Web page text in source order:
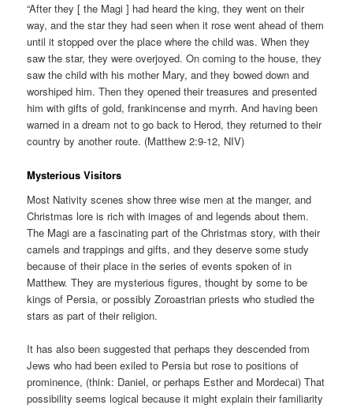
“After they [ the Magi ] had heard the king, they went on their
way, and the star they had seen when it rose went ahead of them
until it stopped over the place where the child was. When they
saw the star, they were overjoyed. On coming to the house, they
saw the child with his mother Mary, and they bowed down and
worshiped him. Then they opened their treasures and presented
him with gifts of gold, frankincense and myrrh. And having been
warned in a dream not to go back to Herod, they returned to their
country by another route. (Matthew 2:9-12, NIV)
Mysterious Visitors
Most Nativity scenes show three wise men at the manger, and
Christmas lore is rich with images of and legends about them.
The Magi are a fascinating part of the Christmas story, with their
camels and trappings and gifts, and they deserve some study
because of their place in the series of events spoken of in
Matthew. They are mysterious figures, thought by some to be
kings of Persia, or possibly Zoroastrian priests who studied the
stars as part of their religion.
It has also been suggested that perhaps they descended from
Jews who had been exiled to Persia but rose to positions of
prominence, (think: Daniel, or perhaps Esther and Mordecai) That
possibility seems logical because it might explain their familiarity